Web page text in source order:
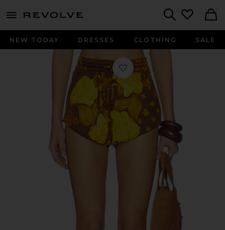
menu - shows more content
NEW TODAY DRESSES CLOTHING SALE
Favorite Veranera Mini Shorts in